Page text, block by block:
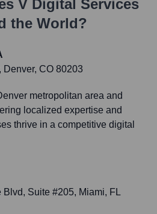
V Digital Services
the World?
Denver, CO 80203
metropolitan area and
localized expertise and
thrive in a competitive digital
Suite #205, Miami, FL